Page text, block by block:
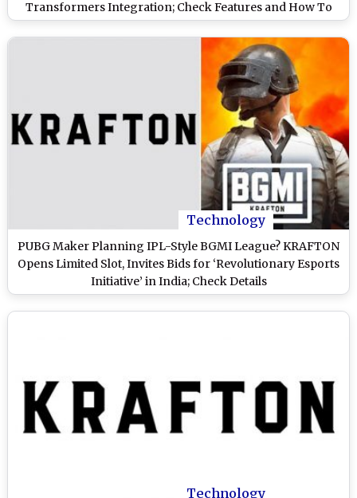
Transformers Integration; Check Features and How To
Download It
Technology
PUBG Maker Planning IPL-Style BGMI League? KRAFTON
Opens Limited Slot, Invites Bids for ‘Revolutionary Esports
Initiative’ in India; Check Details
Technology